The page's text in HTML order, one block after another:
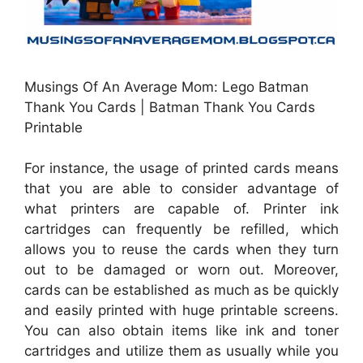
Musings Of An Average Mom: Lego Batman
Thank You Cards | Batman Thank You Cards
Printable
For instance, the usage of printed cards means
that you are able to consider advantage of
what printers are capable of. Printer ink
cartridges can frequently be refilled, which
allows you to reuse the cards when they turn
out to be damaged or worn out. Moreover,
cards can be established as much as be quickly
and easily printed with huge printable screens.
You can also obtain items like ink and toner
cartridges and utilize them as usually while you